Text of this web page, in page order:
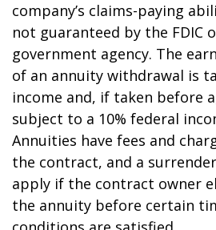
company’s claims-paying
not guaranteed by the FDIC
government agency. The
of an annuity withdrawal is
income and, if taken before
subject to a 10% federal
Annuities have fees and
the contract, and a
apply if the contract owner
the annuity before certain